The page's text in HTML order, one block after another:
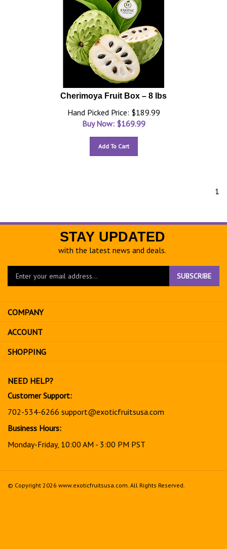
Cherimoya Fruit Box – 8 lbs
Hand Picked Price: $189.99
Buy Now: $169.99
Add To Cart
1
STAY UPDATED
with the latest news and deals.
Enter
to
sign
up
for
SUBSCRIBE
COMPANY
ACCOUNT
SHOPPING
NEED HELP?
Customer Support:
702-534-6266 support@exoticfruitsusa.com
Business Hours:
Monday-Friday, 10:00 AM - 3:00 PM PST
© Copyright 2026 www.exoticfruitsusa.com. All Rights Reserved.